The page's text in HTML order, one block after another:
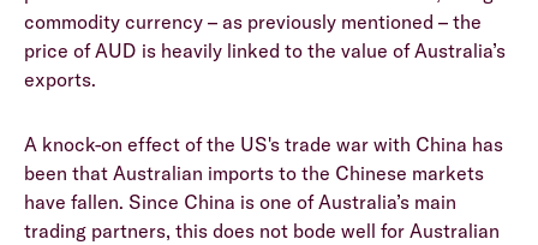
commodity currency – as previously mentioned – the
price of AUD is heavily linked to the value of Australia’s
exports.
A knock-on effect of the US's trade war with China has
been that Australian imports to the Chinese markets
have fallen. Since China is one of Australia’s main
trading partners, this does not bode well for Australian